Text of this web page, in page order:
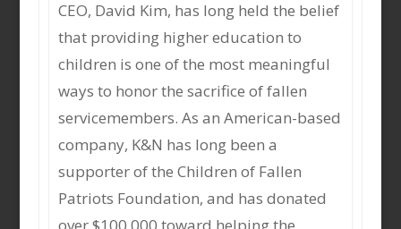
CEO, David Kim, has long held the belief
that providing higher education to
children is one of the most meaningful
ways to honor the sacrifice of fallen
servicemembers. As an American-based
company, K&N has long been a
supporter of the Children of Fallen
Patriots Foundation, and has donated